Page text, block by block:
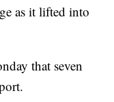
as it lifted into
that seven